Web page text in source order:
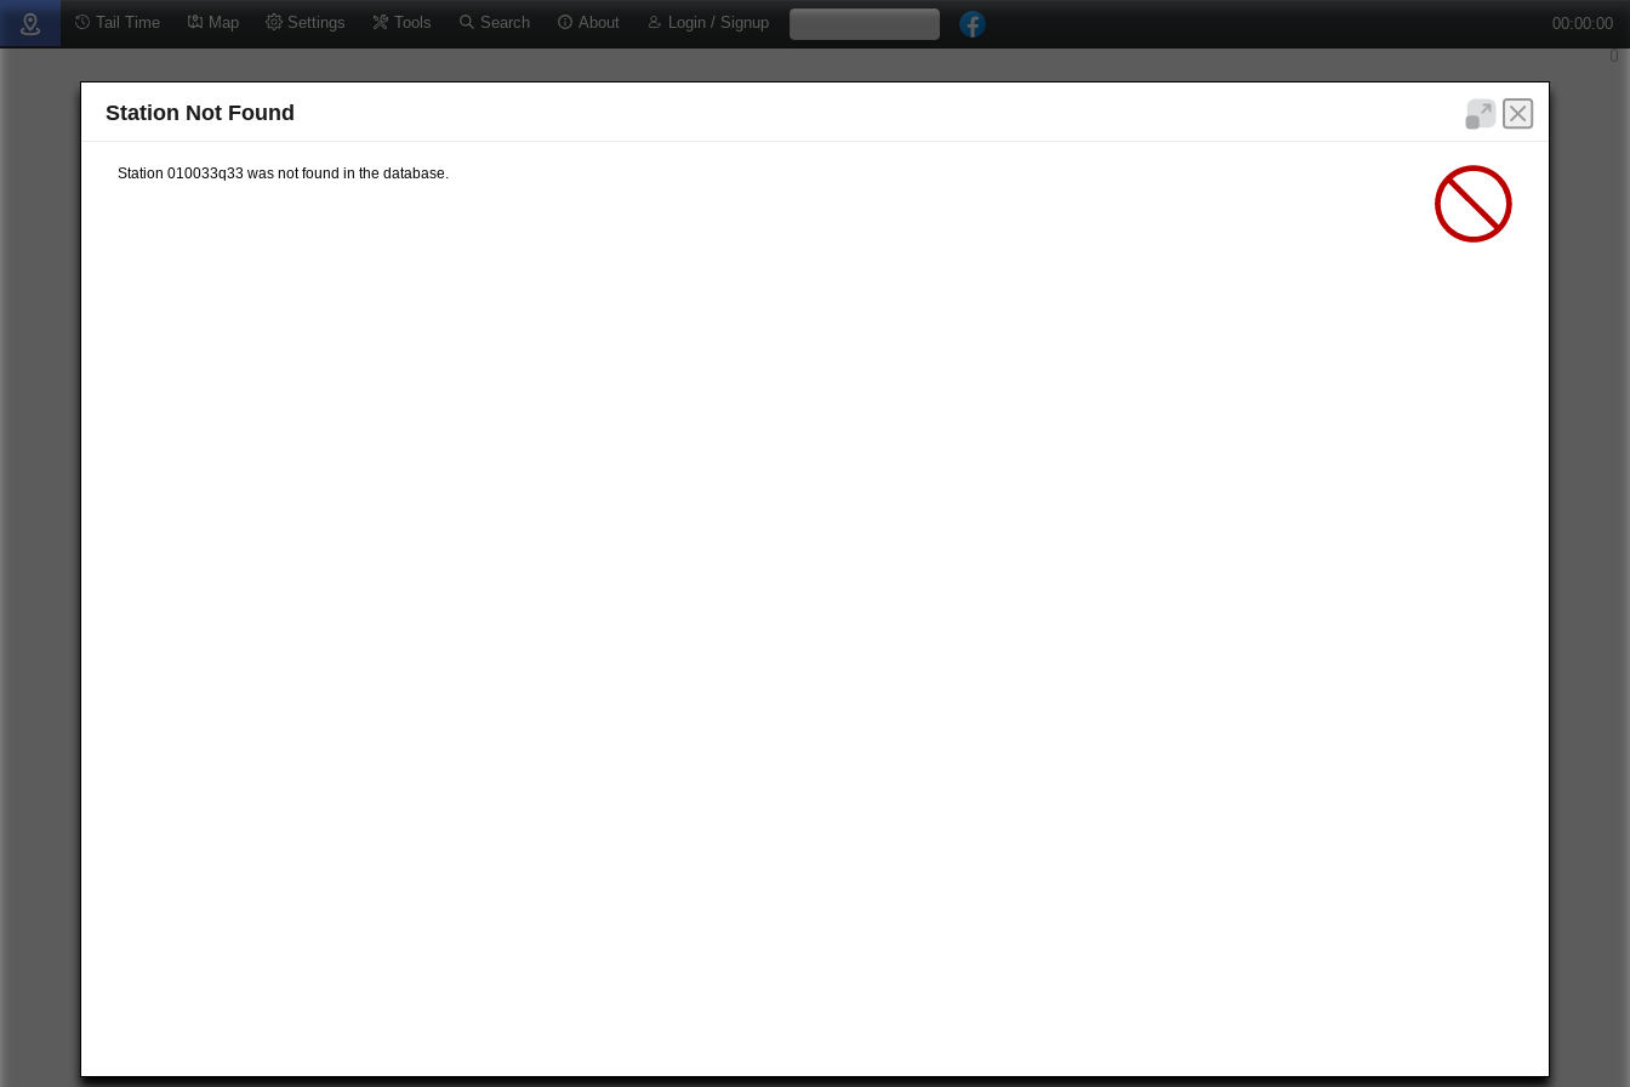
Tail Time Map Settings Tools Search About Login / Signup 00:00:00
Station Not Found
Station 010033q33 was not found in the database.